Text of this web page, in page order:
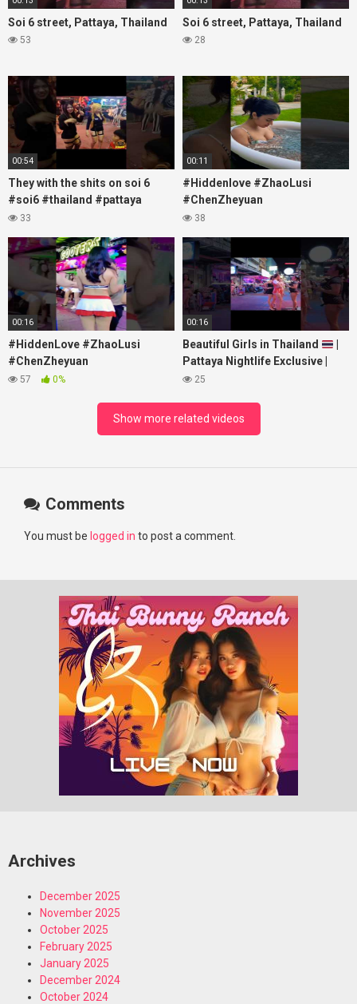
Soi 6 street, Pattaya, Thailand
53
Soi 6 street, Pattaya, Thailand
28
00:54
They with the shits on soi 6
#soi6 #thailand #pattaya
#xpixmedia #xmon
33
00:11
#Hiddenlove #ZhaoLusi
#ChenZheyuan
#lovelikethegalaxy
#RosyZhao #travel #prank
38
00:16
#HiddenLove #ZhaoLusi
#ChenZheyuan
#lovelikethegalaxy
#RosyZhao #punk #music
57 0%
00:16
Beautiful Girls in Thailand
Pattaya Nightlife Exclusive |
Best Beaches at Night
25
Show more related videos
Comments
You must be logged in to post a comment.
Archives
December 2025
November 2025
October 2025
February 2025
January 2025
December 2024
October 2024